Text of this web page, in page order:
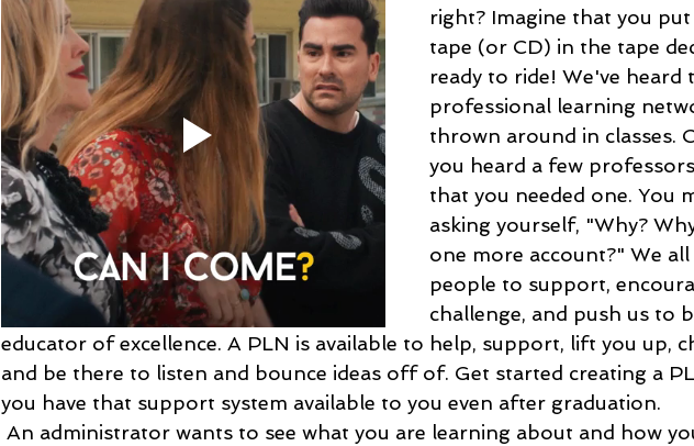
right? Imagine that you put
tape (or CD) in the tape
ready to ride! We've heard
professional learning
thrown around in classes.
you heard a few
that you needed one. You
asking yourself, "Why?
one more account?" We all
people to support,
challenge, and push us to
educator of excellence. A PLN is available to help, support, lift you up,
and be there to listen and bounce ideas off of. Get started creating a
you have that support system available to you even after graduation.
An administrator wants to see what you are learning about and how